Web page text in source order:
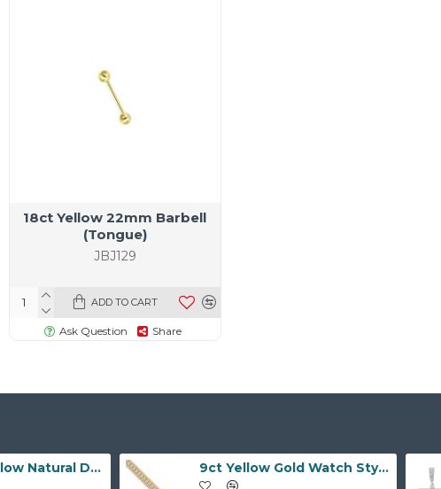
JBJ129
18ct Yellow 22mm Barbell
(Tongue)
ADD TO CART
Ask Question Share
18ct Gold Yellow Natural Diamond Rubover set Wedding Ring 9ct Yellow Gold Watch Style 10.0mm Bracelet